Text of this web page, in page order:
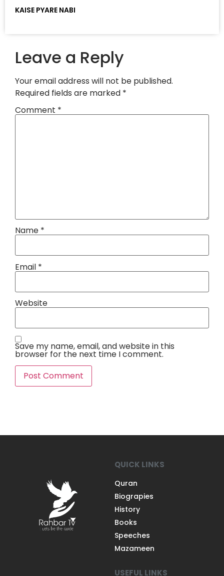
KAISE PYARE NABI
Leave a Reply
Your email address will not be published.
Required fields are marked *
Comment *
Name *
Email *
Website
Save my name, email, and website in this
browser for the next time I comment.
QUICK LINKS
Quran
Biograpies
History
Books
Speeches
Mazameen
USEFUL LINKS